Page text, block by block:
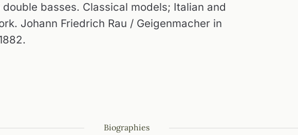
basses. Classical models; Italian and
Johann Friedrich Rau / Geigenmacher in
Biographies